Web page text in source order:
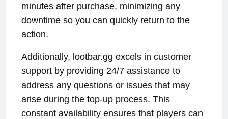
minutes after purchase, minimizing any
downtime so you can quickly return to the
action.
Additionally, lootbar.gg excels in customer
support by providing 24/7 assistance to
address any questions or issues that may
arise during the top-up process. This
constant availability ensures that players can